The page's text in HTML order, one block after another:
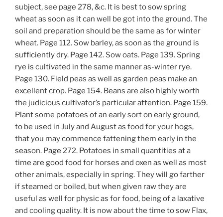
subject, see page 278, &c. It is best to sow spring
wheat as soon as it can well be got into the ground. The
soil and preparation should be the same as for winter
wheat. Page 112. Sow barley, as soon as the ground is
sufficiently dry. Page 142. Sow oats. Page 139. Spring
rye is cultivated in the same manner as-winter rye.
Page 130. Field peas as well as garden peas make an
excellent crop. Page 154. Beans are also highly worth
the judicious cultivator’s particular attention. Page 159.
Plant some potatoes of an early sort on early ground,
to be used in July and August as food for your hogs,
that you may commence fattening them early in the
season. Page 272. Potatoes in small quantities at a
time are good food for horses and oxen as well as most
other animals, especially in spring. They will go farther
if steamed or boiled, but when given raw they are
useful as well for physic as for food, being of a laxative
and cooling quality. It is now about the time to sow Flax,